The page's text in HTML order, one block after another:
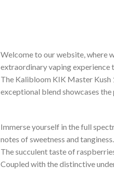
Welcome to our website, where
extraordinary vaping experience
The Kalibloom KIK Master Kush
exceptional blend showcases
Immerse yourself in the full
notes of sweetness and tanginess.
The succulent taste of
Coupled with the distinctive